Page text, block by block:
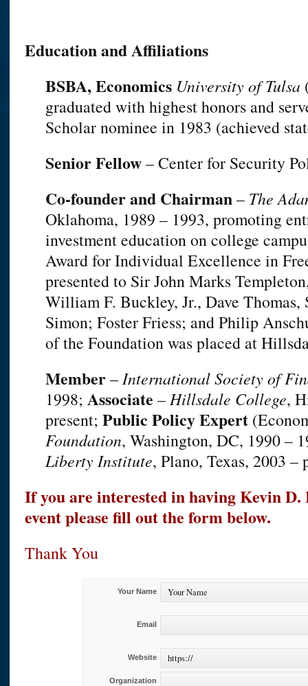
Education and Affiliations
BSBA, EconomicsUniversity of Tulsa
graduated with highest honors and
Scholar nominee in 1983 (achieved
Senior Fellow– Center for Security
Co-founder and Chairman– The
Oklahoma, 1989 – 1993, promoting
investment education on college
Award for Individual Excellence in
presented to Sir John Marks
William F. Buckley, Jr., Dave
Simon; Foster Friess; and Philip
of the Foundation was placed at
Member–International Society of
1998; Associate – Hillsdale College,
present; Public Policy Expert
Foundation, Washington, DC, 1990 –
Liberty Institute, Plano, Texas, 2003 –
If you are interested in having Kevin D.
event please fill out the form below.
Thank You
Your Name
Email
Website
Organization